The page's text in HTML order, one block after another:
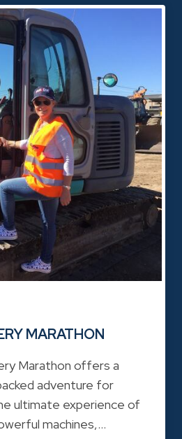
MARATHON
Marathon offers a
adventure for
ultimate experience of
machines,…